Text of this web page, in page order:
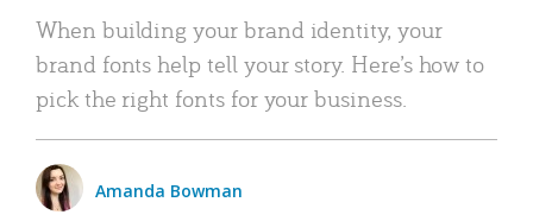
When building your brand identity, your
brand fonts help tell your story. Here’s how to
pick the right fonts for your business.
Amanda Bowman